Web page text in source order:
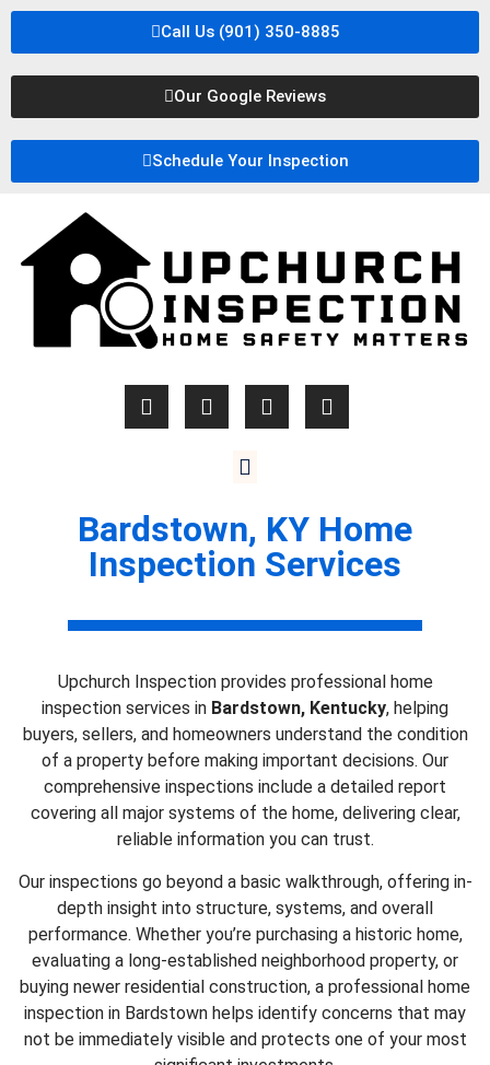
Call Us (901) 350-8885
Our Google Reviews
Schedule Your Inspection
Bardstown, KY Home
Inspection Services
Upchurch Inspection provides professional home
inspection services in Bardstown, Kentucky, helping
buyers, sellers, and homeowners understand the condition
of a property before making important decisions. Our
comprehensive inspections include a detailed report
covering all major systems of the home, delivering clear,
reliable information you can trust.
Our inspections go beyond a basic walkthrough, offering in-
depth insight into structure, systems, and overall
performance. Whether you’re purchasing a historic home,
evaluating a long-established neighborhood property, or
buying newer residential construction, a professional home
inspection in Bardstown helps identify concerns that may
not be immediately visible and protects one of your most